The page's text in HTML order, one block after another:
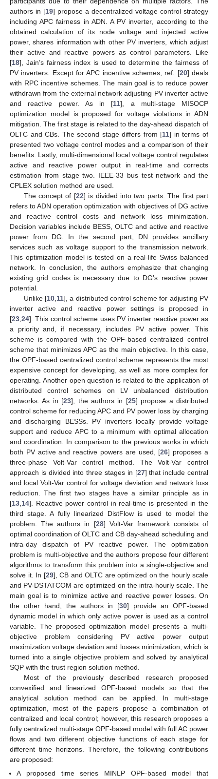
authors in [19] propose a decentralized voltage control strategy
including APC fairness in ADN. A PV inverter, according to the
obtained calculation of its node voltage and injected active
power, shares information with other PV inverters, which adjust
their active and reactive powers as control parameters. Like
[18], Jain’s fairness index is used to determine the fairness of
PV inverters. Except for APC incentive schemes, ref. [20] deals
with RPC incentive schemes. The main goal is to reduce power
withdrawn from the external network adjusting PV inverter active
and reactive power. As in [11], a multi-stage MISOCP
optimization model is proposed for voltage violations in ADN
mitigation. The first stage is related to the day-ahead dispatch of
OLTC and CBs. The second stage differs from [11] in terms of
presented two voltage control modes and a comparison of their
benefits. Lastly, multi-dimensional local voltage control regulates
active and reactive power output in real-time and corrects
estimation from stage two. IEEE-33 bus test network and the
CPLEX solution method are used.
The concept of [22] is divided into two parts. The first part
refers to ADN operation optimization with objectives of DG active
and reactive control costs and network loss minimization.
Decision variables include BESS, OLTC and active and reactive
power from DG. In the second part, DN provides ancillary
services such as voltage support to the transmission network.
This optimization model is tested on a real-life Swiss balanced
network. In conclusion, the authors emphasize that changing
existing grid codes is necessary due to DG’s reactive power
potential.
Unlike [10, 11], a distributed control scheme for adjusting PV
inverter active and reactive power settings is proposed in
[23 24]. This control scheme uses PV inverter reactive power as
a priority and, if necessary, includes PV active power. This
scheme is compared with the OPF-based centralized control
scheme that minimizes APC as the main objective. In this case,
the OPF-based centralized control scheme represents the most
expensive concept for developing, as well as more complex for
operating. Another open question is related to the application of
distributed control schemes on LV unbalanced distribution
networks. As in [23], the authors in [25] propose a distributed
control scheme for reducing APC and PV power loss by charging
and discharging BESSs. PV inverters locally provide voltage
support and reduce APC to a minimum with optimal allocation
and coordination. In comparison to the previous works in which
both PV active and reactive powers are used, [26] proposes a
three-phase Volt-Var control method. The Volt-Var control
approach is divided into three stages in [27] that include central
and local Volt-Var control for voltage deviation and network loss
reduction. The first two stages have a similar principle as in
[13 14]. Reactive power control in real-time is presented in the
third stage. A fully linearized DistFlow is used to model the
problem. The authors in [28] Volt-Var framework consists of
optimal coordination of OLTC and CB day-ahead scheduling and
intra-day dispatch of PV reactive power. The optimization
problem is multi-objective and the authors propose four different
algorithms to transform this problem into a single-objective and
solve it. In [29], CB and OLTC are optimized on the hourly scale
and PV-DSTATCOM are optimized on the intra-hourly scale. The
main goal is to minimize active and reactive power losses. On
the other hand, the authors in [30] provide an OPF-based
dynamic model in which only active power is used as a control
variable. The proposed optimization model presents a multi-
objective problem considering PV active power output
maximization voltage deviation and losses minimization, which is
turned into a single objective problem and solved by analytical
SQP with the trust region solution method.
Most of the previously described research proposed
convexified and linearized OPF-based models so that the
analytical solution method can be applied. In multi-stage
optimization, most of the papers propose a combination of
centralized and local control; however, this research proposes a
fully centralized multi-stage OPF-based model with full AC power
flows and two different objective functions of each stage for
different time horizons. Therefore, the following contributions
are proposed:
A proposed time series MINLP OPF-based model that